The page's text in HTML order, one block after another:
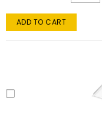
ADD TO CART